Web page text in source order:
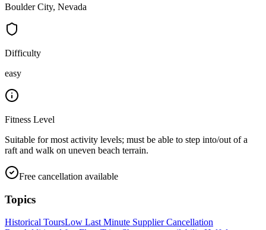
Boulder City, Nevada
Difficulty
easy
Fitness Level
Suitable for most activity levels; must be able to step into/out of a
raft and walk on uneven beach terrain.
Free cancellation available
Topics
Historical ToursLow Last Minute Supplier Cancellation